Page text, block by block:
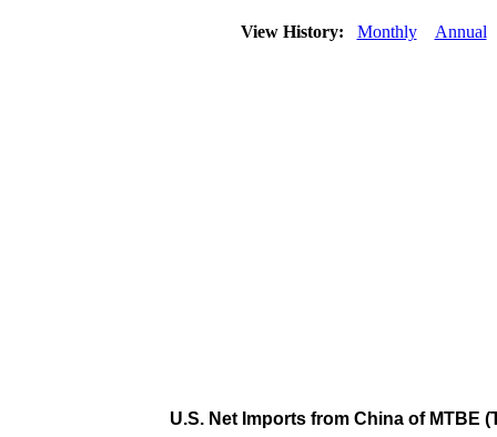
View History: Monthly Annual
U.S. Net Imports from China of MTBE